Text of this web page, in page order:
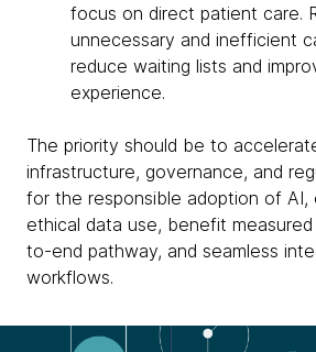
focus on direct patient care.
unnecessary and inefficient
reduce waiting lists and
experience.
The priority should be to
infrastructure, governance, and
for the responsible adoption of AI,
ethical data use, benefit
to-end pathway, and seamless
workflows.